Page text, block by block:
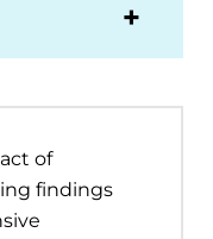
of
findings